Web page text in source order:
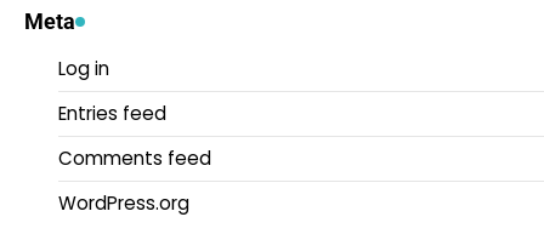
Meta
Log in
Entries feed
Comments feed
WordPress.org